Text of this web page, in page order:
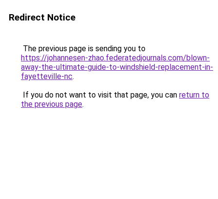
Redirect Notice
The previous page is sending you to
https://johannesen-zhao.federatedjournals.com/blown-
away-the-ultimate-guide-to-windshield-replacement-in-
fayetteville-nc.
If you do not want to visit that page, you can return to
the previous page.